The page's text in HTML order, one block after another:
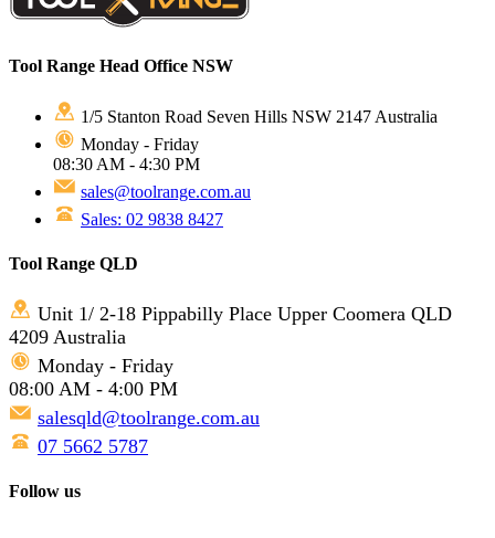
Tool Range Head Office NSW
1/5 Stanton Road Seven Hills NSW 2147 Australia
Monday - Friday
08:30 AM - 4:30 PM
sales@toolrange.com.au
Sales: 02 9838 8427
Tool Range QLD
Unit 1/ 2-18 Pippabilly Place Upper Coomera QLD
4209 Australia
Monday - Friday
08:00 AM - 4:00 PM
salesqld@toolrange.com.au
07 5662 5787
Follow us